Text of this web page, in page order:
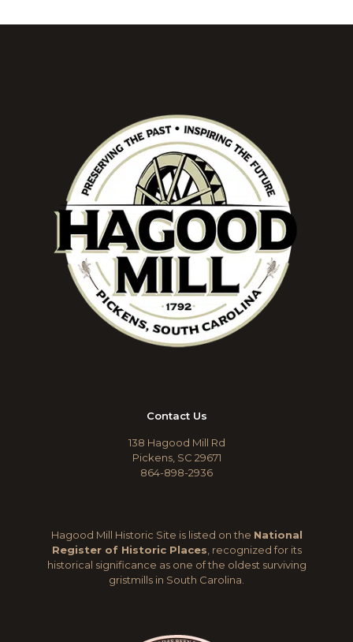
Contact Us
138 Hagood Mill Rd
Pickens, SC 29671
864-898-2936
Hagood Mill Historic Site is listed on the National
Register of Historic Places , recognized for its
historical significance as one of the oldest surviving
gristmills in South Carolina.